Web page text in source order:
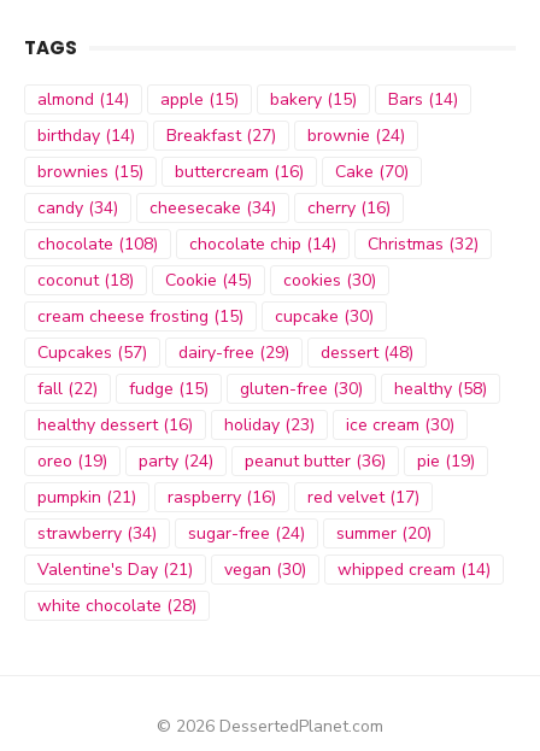
TAGS
almond (14) apple (15) bakery (15) Bars (14)
birthday (14) Breakfast(27) brownie (24)
brownies (15) buttercream (16) Cake (70)
candy (34) cheesecake (34) cherry (16)
chocolate (108) chocolate chip (14) Christmas (32)
coconut(18) Cookie (45) cookies (30)
cream cheese frosting (15) cupcake (30)
Cupcakes (57) dairy-free (29) dessert(48)
fall (22) fudge (15) gluten-free (30) healthy (58)
healthy dessert(16) holiday (23) ice cream (30)
oreo (19) party (24) peanut butter (36) pie (19)
pumpkin (21) raspberry (16) red velvet(17)
strawberry (34) sugar-free (24) summer (20)
Valentine's Day (21) vegan (30) whipped cream (14)
white chocolate (28)
© 2026 DessertedPlanet.com